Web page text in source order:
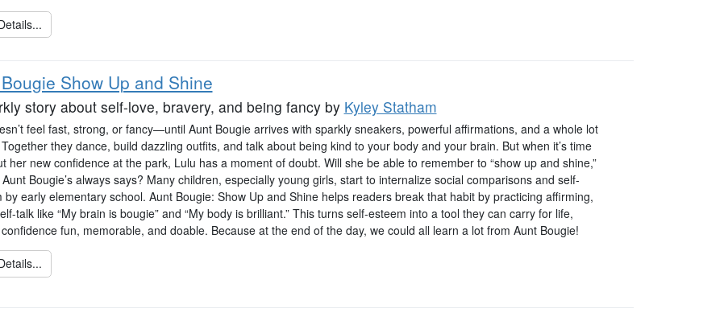
Show Up and Shine
story about self-love, bravery, and being fancyby Kyley Statham
feel fast, strong, or fancy—until Aunt Bougie arrives with sparkly sneakers, powerful affirmations, and a whole lot
they dance, build dazzling outfits, and talk about being kind to your body and your brain. But when it’s time
her new confidence at the park, Lulu has a moment of doubt. Will she be able to remember to “show up and shine,”
Bougie’s always says? Many children, especially young girls, start to internalize social comparisons and self-
by early elementary school. Aunt Bougie: Show Up and Shine helps readers break that habit by practicing affirming,
talk like “My brain is bougie” and “My body is brilliant.” This turns self-esteem into a tool they can carry for life,
fun, memorable, and doable. Because at the end of the day, we could all learn a lot from Aunt Bougie!